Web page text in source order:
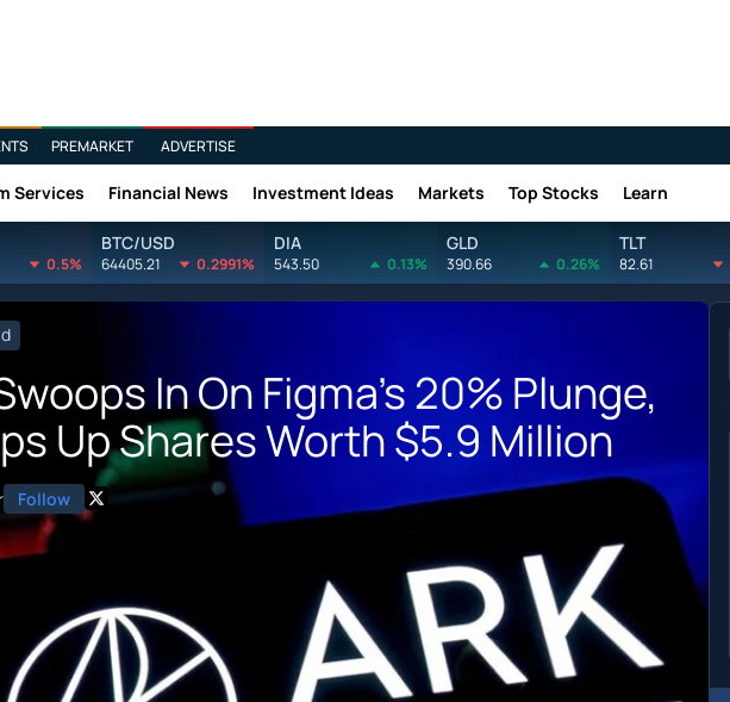
PREMARKET ADVERTISE
Services Financial News Investment Ideas Markets Top Stocks Learn
0.5%
BTC/USD
64405.21 0.2991%
DIA
543.50 0.13%
GLD
390.66 0.26%
TLT
82.61
In On Figma's 20% Plunge,
Up Shares Worth $5.9 Million
Follow